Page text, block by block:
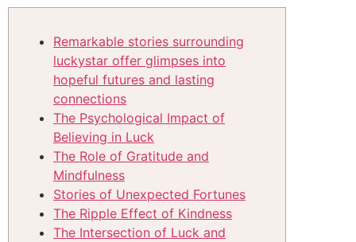
Remarkable stories surrounding
luckystar offer glimpses into
hopeful futures and lasting
connections
The Psychological Impact of
Believing in Luck
The Role of Gratitude and
Mindfulness
Stories of Unexpected Fortunes
The Ripple Effect of Kindness
The Intersection of Luck and